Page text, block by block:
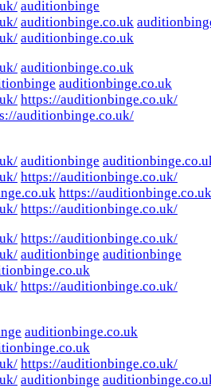
auditionbinge
auditionbinge.co.uk
auditionbinge.co.uk
auditionbinge.co.uk
auditionbinge.co.uk
https://auditionbinge.co.uk/
auditionbinge.co.uk/
auditionbinge
https://auditionbinge.co.uk/
https://
https://auditionbinge.co.uk/
https://auditionbinge.co.uk/
auditionbinge auditionbinge
https://auditionbinge.co.uk/
auditionbinge.co.uk
https://auditionbinge.co.uk/
auditionbinge